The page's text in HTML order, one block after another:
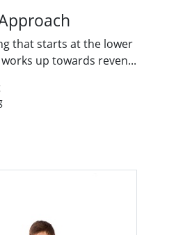
that starts at the lower
up towards reven...